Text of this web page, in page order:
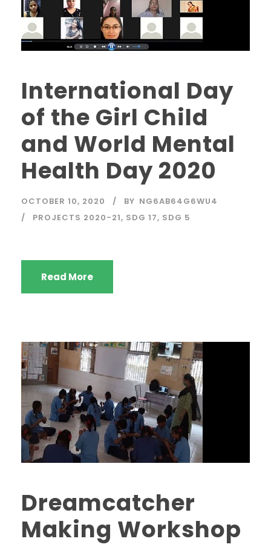
International Day
of the Girl Child
and World Mental
Health Day 2020
OCTOBER 10, 2020 BY NG6AB64G6WU4
PROJECTS 2020-21, SDG 17, SDG 5
Read More
Dreamcatcher
Making Workshop